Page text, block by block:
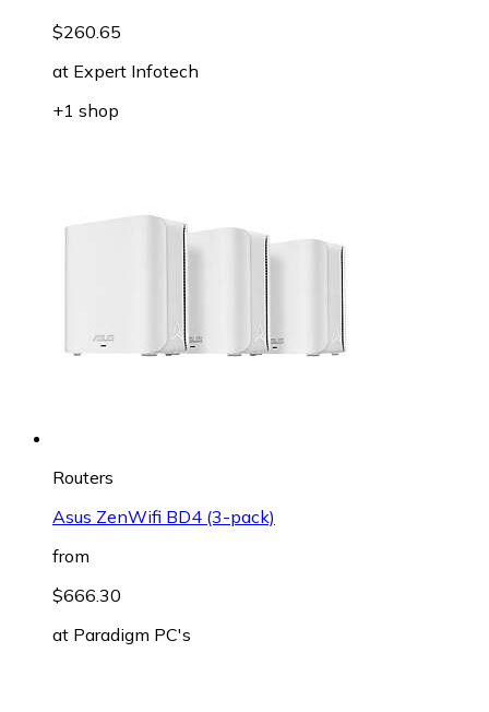
$260.65
at Expert Infotech
+1 shop
Routers
Asus ZenWifi BD4 (3-pack)
from
$666.30
at Paradigm PC's